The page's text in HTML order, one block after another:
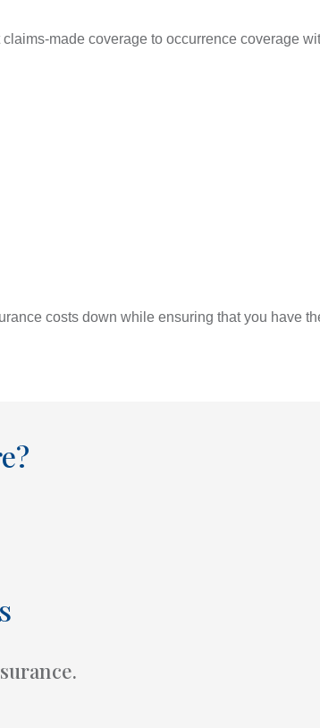
made coverage to occurrence coverage
costs down while ensuring that you have